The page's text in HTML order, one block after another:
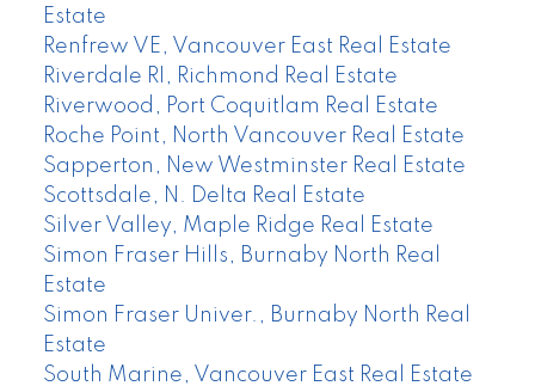
Estate
Renfrew VE, Vancouver East Real Estate
Riverdale RI, Richmond Real Estate
Riverwood, Port Coquitlam Real Estate
Roche Point, North Vancouver Real Estate
Sapperton, New Westminster Real Estate
Scottsdale, N. Delta Real Estate
Silver Valley, Maple Ridge Real Estate
Simon Fraser Hills, Burnaby North Real
Estate
Simon Fraser Univer., Burnaby North Real
Estate
South Marine, Vancouver East Real Estate